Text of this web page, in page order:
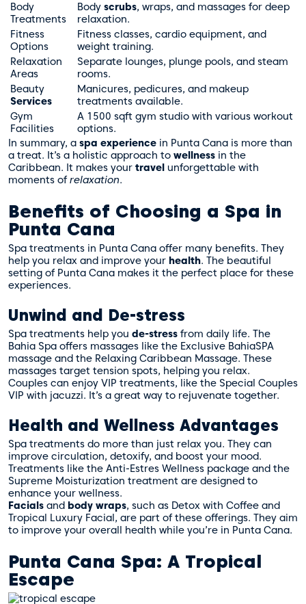
Body
Treatments
Body scrubs, wraps, and massages for deep
relaxation.
Fitness
Options
Fitness classes, cardio equipment, and
weight training.
Relaxation
Areas
Separate lounges, plunge pools, and steam
rooms.
Beauty
Services
Manicures, pedicures, and makeup
treatments available.
Gym
Facilities
A 1500 sqft gym studio with various workout
options.
In summary, a spa experience in Punta Cana is more than
a treat. It’s a holistic approach to wellness in the
Caribbean. It makes your travel unforgettable with
moments ofrelaxation.
Benefits of Choosing a Spa in
Punta Cana
Spa treatments in Punta Cana offer many benefits. They
help you relax and improve your health. The beautiful
setting of Punta Cana makes it the perfect place for these
experiences.
Unwind and De-stress
Spa treatments help you de-stress from daily life. The
Bahia Spa offers massages like the Exclusive BahiaSPA
massage and the Relaxing Caribbean Massage. These
massages target tension spots, helping you relax.
Couples can enjoy VIP treatments, like the Special Couples
VIP with jacuzzi. It’s a great way to rejuvenate together.
Health and Wellness Advantages
Spa treatments do more than just relax you. They can
improve circulation, detoxify, and boost your mood.
Treatments like the Anti-Estres Wellness package and the
Supreme Moisturization treatment are designed to
enhance your wellness.
Facials and body wraps, such as Detox with Coffee and
Tropical Luxury Facial, are part of these offerings. They aim
to improve your overall health while you’re in Punta Cana.
Punta Cana Spa: A Tropical
Escape